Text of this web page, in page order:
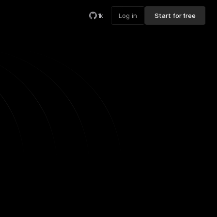
1k Log in Start for free